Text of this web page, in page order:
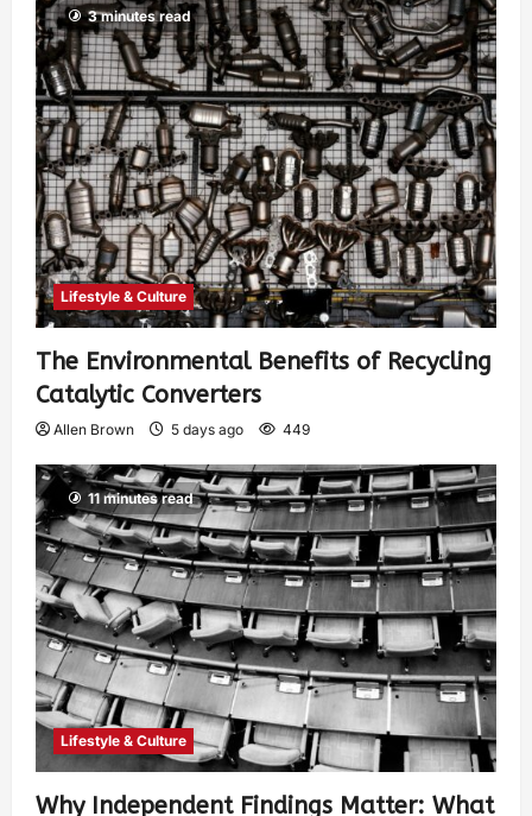
3 minutes read
Lifestyle & Culture
The Environmental Benefits of Recycling
Catalytic Converters
Allen Brown 5 days ago 449
11 minutes read
Lifestyle & Culture
Why Independent Findings Matter: What